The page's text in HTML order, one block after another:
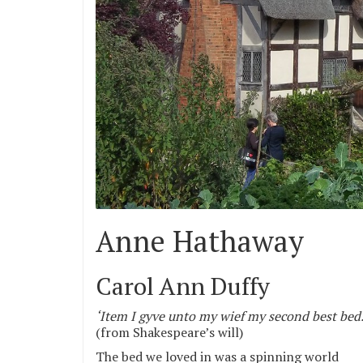
Anne Hathaway
Carol Ann Duffy
‘Item I gyve unto my wief my second best
(from Shakespeare’s will)
The bed we loved in was a spinning world